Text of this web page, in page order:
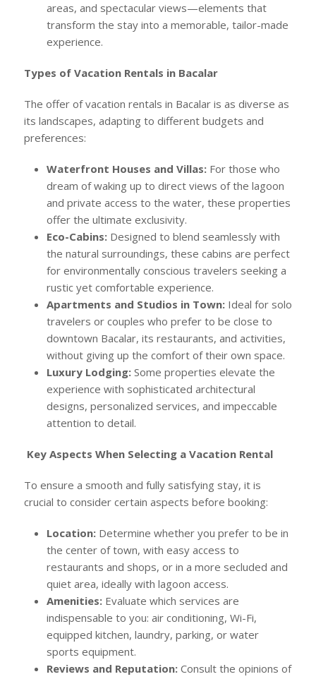
areas, and spectacular views—elements that
transform the stay into a memorable, tailor-made
experience.
Types of Vacation Rentals in Bacalar
The offer of vacation rentals in Bacalar is as diverse as
its landscapes, adapting to different budgets and
preferences:
Waterfront Houses and Villas:For those who
dream of waking up to direct views of the lagoon
and private access to the water, these properties
offer the ultimate exclusivity.
Eco-Cabins:Designed to blend seamlessly with
the natural surroundings, these cabins are perfect
for environmentally conscious travelers seeking a
rustic yet comfortable experience.
Apartments and Studios in Town:Ideal for solo
travelers or couples who prefer to be close to
downtown Bacalar, its restaurants, and activities,
without giving up the comfort of their own space.
Luxury Lodging:Some properties elevate the
experience with sophisticated architectural
designs, personalized services, and impeccable
attention to detail.
Key Aspects When Selecting a Vacation Rental
To ensure a smooth and fully satisfying stay, it is
crucial to consider certain aspects before booking:
Location:Determine whether you prefer to be in
the center of town, with easy access to
restaurants and shops, or in a more secluded and
quiet area, ideally with lagoon access.
Amenities:Evaluate which services are
indispensable to you: air conditioning, Wi-Fi,
equipped kitchen, laundry, parking, or water
sports equipment.
Reviews and Reputation:Consult the opinions of